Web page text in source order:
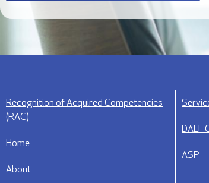
Recognition of Acquired Competencies
(RAC)
Home
About
DALF
ASP